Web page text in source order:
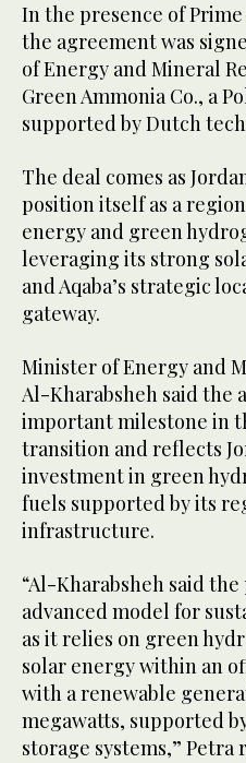
In the presence of
the agreement was
of Energy and Mineral
Green Ammonia Co., a
supported by Dutch
The deal comes as
position itself as a
energy and green
leveraging its strong
and Aqaba’s strategic
gateway.
Minister of Energy and
Al-Kharabsheh said the
important milestone in
transition and reflects
investment in green
fuels supported by its
infrastructure.
“Al-Kharabsheh said
advanced model for
as it relies on green
solar energy within an
with a renewable
megawatts, supported
storage systems,” Petra